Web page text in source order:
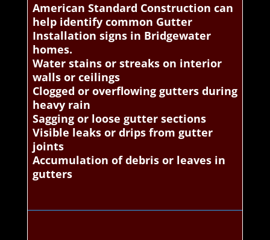
American Standard Construction can
help identify common Gutter
Installation signs in Bridgewater
homes.
Water stains or streaks on interior
walls or ceilings
Clogged or overflowing gutters during
heavy rain
Sagging or loose gutter sections
Visible leaks or drips from gutter
joints
Accumulation of debris or leaves in
gutters